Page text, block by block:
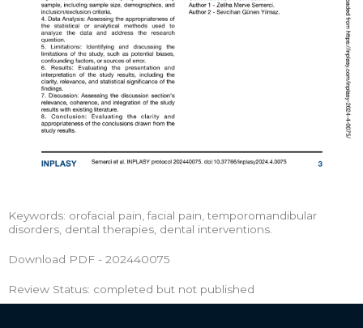
Keywords: orofacial pain, facial pain, temporomandibular
disorders, dental therapies, dental interventions.
Download PDF - 202440075
Review Status: completed but not published